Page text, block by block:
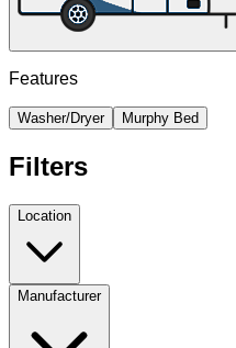
Features
Washer/Dryer Murphy Bed
Filters
Location
Manufacturer